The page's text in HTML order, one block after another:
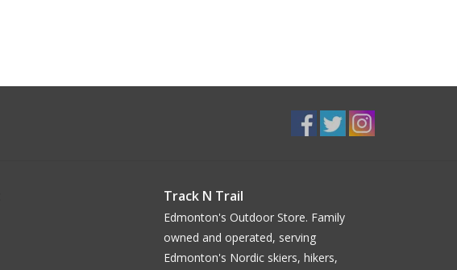
Track N Trail
Edmonton's Outdoor Store. Family
owned and operated, serving
Edmonton's Nordic skiers, hikers,